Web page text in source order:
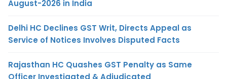
August-2026 in India
Delhi HC Declines GST Writ, Directs Appeal as
Service of Notices Involves Disputed Facts
Rajasthan HC Quashes GST Penalty as Same